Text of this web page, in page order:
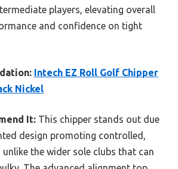
players, elevating overall
and confidence on tight
Intech EZ Roll Golf Chipper
Nickel
It: This chipper stands out due
design promoting controlled,
the wider sole clubs that can